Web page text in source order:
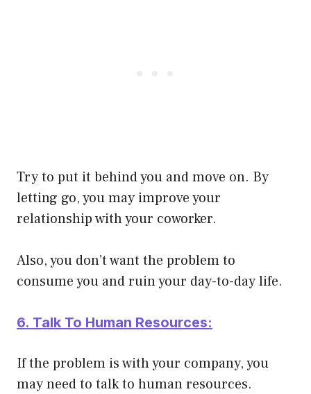
Try to put it behind you and move on. By
letting go, you may improve your
relationship with your coworker.
Also, you don’t want the problem to
consume you and ruin your day-to-day life.
6. Talk To Human Resources:
If the problem is with your company, you
may need to talk to human resources.